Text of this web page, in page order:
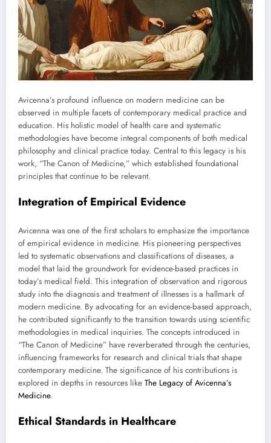
Avicenna’s profound influence on modern medicine can be
observed in multiple facets of contemporary medical practice and
education. His holistic model of health care and systematic
methodologies have become integral components of both medical
philosophy and clinical practice today. Central to this legacy is his
work, “The Canon of Medicine,” which established foundational
principles that continue to be relevant.
Integration of Empirical Evidence
Avicenna was one of the first scholars to emphasize the importance
of empirical evidence in medicine. His pioneering perspectives
led to systematic observations and classifications of diseases, a
model that laid the groundwork for evidence-based practices in
today’s medical field. This integration of observation and rigorous
study into the diagnosis and treatment of illnesses is a hallmark of
modern medicine. By advocating for an evidence-based approach,
he contributed significantly to the transition towards using scientific
methodologies in medical inquiries. The concepts introduced in
“The Canon of Medicine” have reverberated through the centuries,
influencing frameworks for research and clinical trials that shape
contemporary medicine. The significance of his contributions is
explored in depths in resources like The Legacy of Avicenna’s
Medicine.
Ethical Standards in Healthcare